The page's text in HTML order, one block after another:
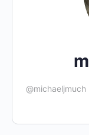
@michaeljmuch